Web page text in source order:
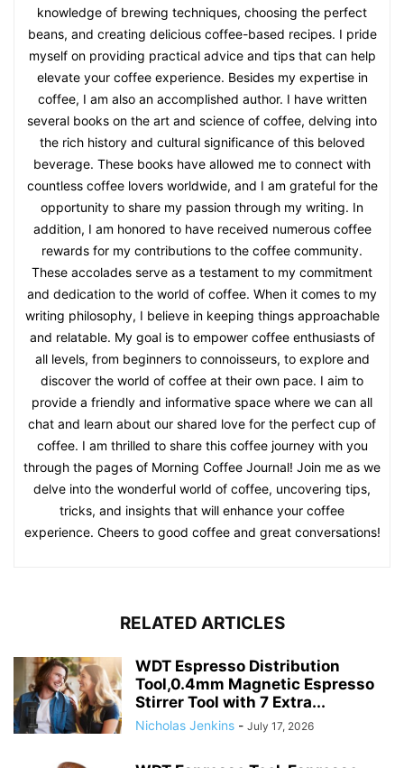
knowledge of brewing techniques, choosing the perfect
beans, and creating delicious coffee-based recipes. I pride
myself on providing practical advice and tips that can help
elevate your coffee experience. Besides my expertise in
coffee, I am also an accomplished author. I have written
several books on the art and science of coffee, delving into
the rich history and cultural significance of this beloved
beverage. These books have allowed me to connect with
countless coffee lovers worldwide, and I am grateful for the
opportunity to share my passion through my writing. In
addition, I am honored to have received numerous coffee
rewards for my contributions to the coffee community.
These accolades serve as a testament to my commitment
and dedication to the world of coffee. When it comes to my
writing philosophy, I believe in keeping things approachable
and relatable. My goal is to empower coffee enthusiasts of
all levels, from beginners to connoisseurs, to explore and
discover the world of coffee at their own pace. I aim to
provide a friendly and informative space where we can all
chat and learn about our shared love for the perfect cup of
coffee. I am thrilled to share this coffee journey with you
through the pages of Morning Coffee Journal! Join me as we
delve into the wonderful world of coffee, uncovering tips,
tricks, and insights that will enhance your coffee
experience. Cheers to good coffee and great conversations!
RELATED ARTICLES
WDT Espresso Distribution
Tool,0.4mm Magnetic Espresso
Stirrer Tool with 7 Extra...
Nicholas Jenkins - July 17, 2026